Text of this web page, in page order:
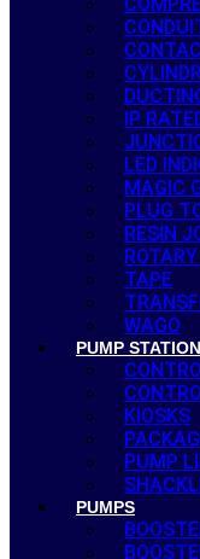
IP
LED
MAGIC
PLUG
RESIN
TAPE
WAGO
PUMP
KIOSKS
PUMP
PUMPS